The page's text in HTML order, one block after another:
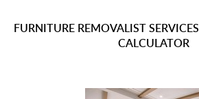
FURNITURE REMOVALIST SERVICES
CALCULATOR